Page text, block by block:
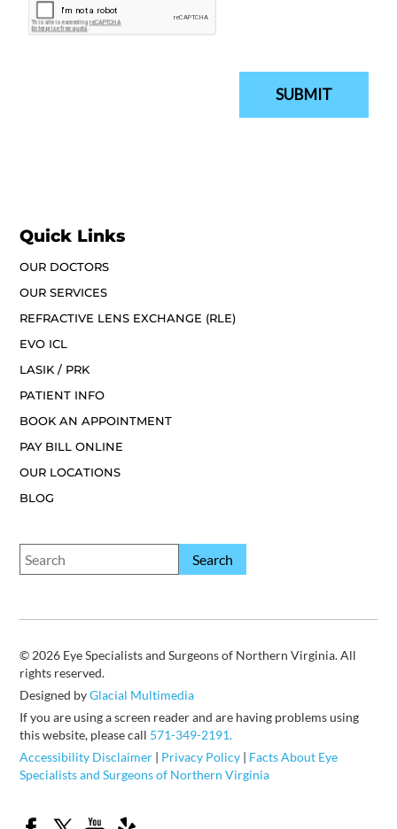
Quick Links
OUR DOCTORS
OUR SERVICES
REFRACTIVE LENS EXCHANGE (RLE)
EVO ICL
LASIK / PRK
PATIENT INFO
BOOK AN APPOINTMENT
PAY BILL ONLINE
OUR LOCATIONS
BLOG
© 2026 Eye Specialists and Surgeons of Northern Virginia. All
rights reserved.
Designed byGlacial Multimedia
If you are using a screen reader and are having problems using
this website, please call 571-349-2191.
Accessibility Disclaimer | Privacy Policy | Facts About Eye
Specialists and Surgeons of Northern Virginia